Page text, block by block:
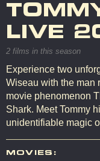
LIVE
2 films in this season
Experience two
Wiseau with the man
movie phenomenon
Shark. Meet Tommy
unidentifiable magic
MOVIES: